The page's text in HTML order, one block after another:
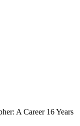
A Career 16 Years